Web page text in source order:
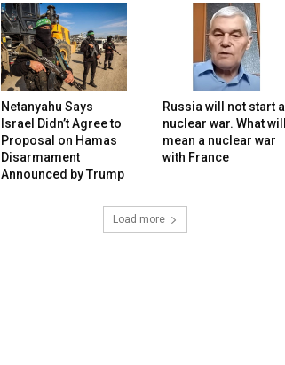
Netanyahu Says
Israel Didn’t Agree to
Proposal on Hamas
Disarmament
Announced by Trump
Russia will not start a
nuclear war. What will
mean a nuclear war
with France
Load more